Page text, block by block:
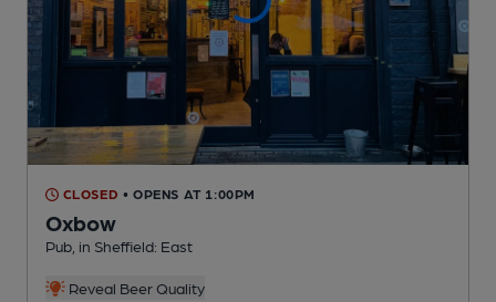
CLOSED • OPENS AT 1:00PM
Oxbow
Pub , in Sheffield: East
Reveal Beer Quality